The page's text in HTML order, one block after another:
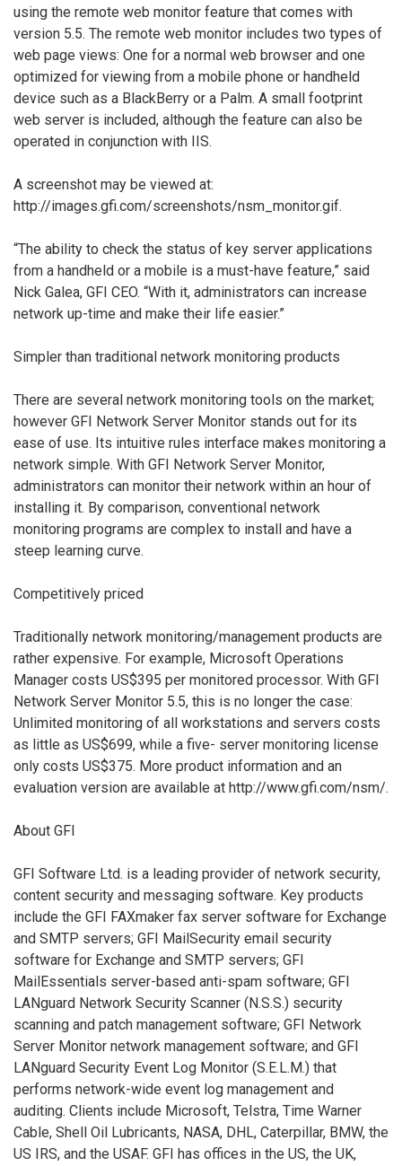
using the remote web monitor feature that comes with
version 5.5. The remote web monitor includes two types of
web page views: One for a normal web browser and one
optimized for viewing from a mobile phone or handheld
device such as a BlackBerry or a Palm. A small footprint
web server is included, although the feature can also be
operated in conjunction with IIS.
A screenshot may be viewed at:
http://images.gfi.com/screenshots/nsm_monitor.gif.
“The ability to check the status of key server applications
from a handheld or a mobile is a must-have feature,” said
Nick Galea, GFI CEO. “With it, administrators can increase
network up-time and make their life easier.”
Simpler than traditional network monitoring products
There are several network monitoring tools on the market;
however GFI Network Server Monitor stands out for its
ease of use. Its intuitive rules interface makes monitoring a
network simple. With GFI Network Server Monitor,
administrators can monitor their network within an hour of
installing it. By comparison, conventional network
monitoring programs are complex to install and have a
steep learning curve.
Competitively priced
Traditionally network monitoring/management products are
rather expensive. For example, Microsoft Operations
Manager costs US$395 per monitored processor. With GFI
Network Server Monitor 5.5, this is no longer the case:
Unlimited monitoring of all workstations and servers costs
as little as US$699, while a five- server monitoring license
only costs US$375. More product information and an
evaluation version are available at http://www.gfi.com/nsm/.
About GFI
GFI Software Ltd. is a leading provider of network security,
content security and messaging software. Key products
include the GFI FAXmaker fax server software for Exchange
and SMTP servers; GFI MailSecurity email security
software for Exchange and SMTP servers; GFI
MailEssentials server-based anti-spam software; GFI
LANguard Network Security Scanner (N.S.S.) security
scanning and patch management software; GFI Network
Server Monitor network management software; and GFI
LANguard Security Event Log Monitor (S.E.L.M.) that
performs network-wide event log management and
auditing. Clients include Microsoft, Telstra, Time Warner
Cable, Shell Oil Lubricants, NASA, DHL, Caterpillar, BMW, the
US IRS, and the USAF. GFI has offices in the US, the UK,